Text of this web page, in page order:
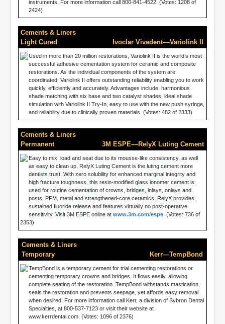
instruments. For more information call 800-841-4522. (Votes: 1208 of
2424)
Cements & Liners
Light Cured
Ivoclar Vivadent––Variolink II
Used in more than 20 million restorations, Variolink II is the world’s most
successful adhesive cementation system for ceramic and composite
restorations. As the individual components of the system are
coordinated, Variolink II offers outstanding reliability enabling you to work
quickly, efficiently and accurately. Advantages include: harmonious
shade matching with six base and two catalyst shades, ideal shade
simulation with Variolink II Try-In, easy to use with the new push syringe,
and reliability due to clinically proven materials. (Votes: 482 of 2333)
Cements & Liners
Permanent
3M ESPE––RelyX Luting Cement
Easy to mix, load and seat due to its mousse-like consistency, as well
as easy to clean up, RelyX Luting Cement is the luting cement more
dentists trust. With zero solubility for enhanced marginal integrity and
high fracture toughness, this resin-modified glass ionomer cement is
used for routine cementation of crowns, bridges, inlays, onlays and
posts, PFM, metal and strengthened-core ceramics. RelyX provides
sustained fluoride release and features virtually no post-operative
sensitivity. Visit 3M ESPE online at www.3m.com/espe . (Votes: 736 of
2353)
Cements & Liners
Temporary
Kerr—TempBond
TempBond is a temporary cement for trial cementing restorations or
cementing temporary crowns and bridges. It flows easily, allowing
complete seating of the restoration. TempBond withstands mastication,
seals the restoration and prevents seepage, yet affords easy removal
when desired. For more information call Kerr, a division of Sybron Dental
Specialties, at 800-537-7123 or visit their website at
www.kerrdental.com. (Votes: 1096 of 2376)